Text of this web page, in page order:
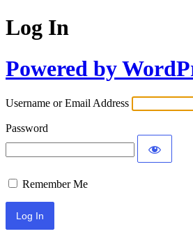
Log In
Powered by
Username or Email Address
Password
Remember Me